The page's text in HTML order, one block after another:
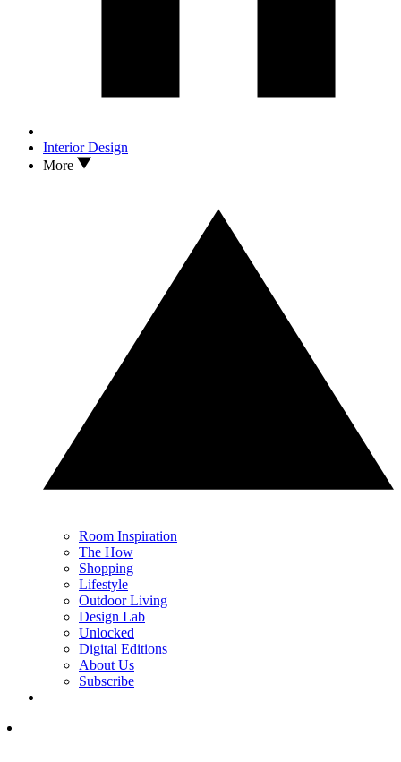
Interior Design
More
Room Inspiration
The How
Shopping
Lifestyle
Outdoor Living
Design Lab
Unlocked
Digital Editions
About Us
Subscribe